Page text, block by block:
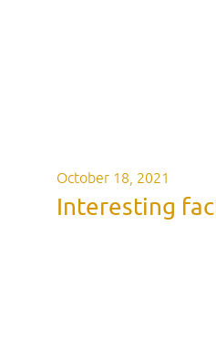
October 18, 2021
Interesting